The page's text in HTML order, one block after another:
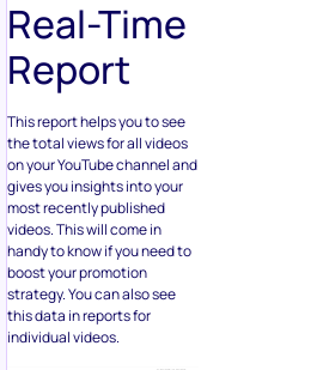
Real-Time
Report
This report helps you to see
the total views for all videos
on your YouTube channel and
gives you insights into your
most recently published
videos. This will come in
handy to know if you need to
boost your promotion
strategy. You can also see
this data in reports for
individual videos.